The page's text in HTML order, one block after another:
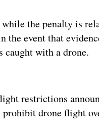
the penalty is
the event that
caught with a drone.
restrictions
drone flight